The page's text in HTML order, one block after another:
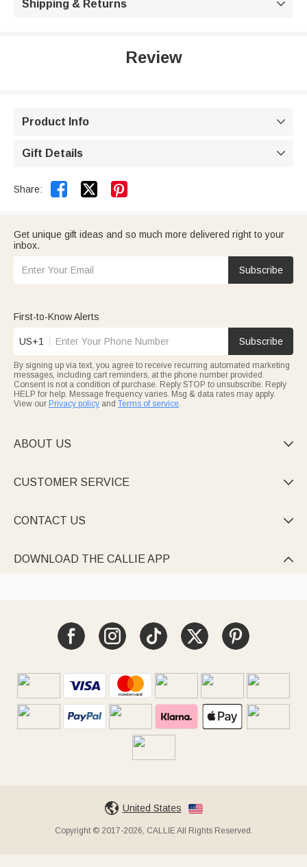
Shipping & Returns 
Review
Product Info 
Gift Details 
Share:  
Get unique gift ideas and so much more delivered right to your
inbox.
Subscribe
First-to-Know Alerts
US+1 Subscribe
By signing up via text, you agree to receive recurring automated marketing
messages, including cart reminders, at the phone number provided.
Consent is not a condition of purchase. Reply STOP to unsubscribe. Reply
HELP for help. Message frequency varies. Msg & data rates may apply.
View our Privacy policy and Terms of service.
ABOUT US 
CUSTOMER SERVICE 
CONTACT US 
DOWNLOAD THE CALLIE APP 
United States
Copyright © 2017-2026, CALLIE All Rights Reserved.